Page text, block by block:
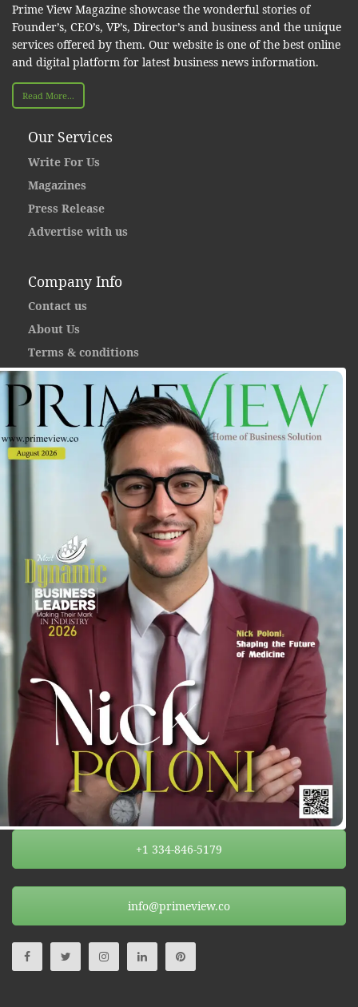
Prime View Magazine showcase the wonderful stories of
Founder’s, CEO’s, VP’s, Director’s and business and the unique
services offered by them. Our website is one of the best online
and digital platform for latest business news information.
Read More...
Our Services
Write For Us
Magazines
Press Release
Advertise with us
Company Info
Contact us
About Us
Terms & conditions
+1 334-846-5179
info@primeview.co